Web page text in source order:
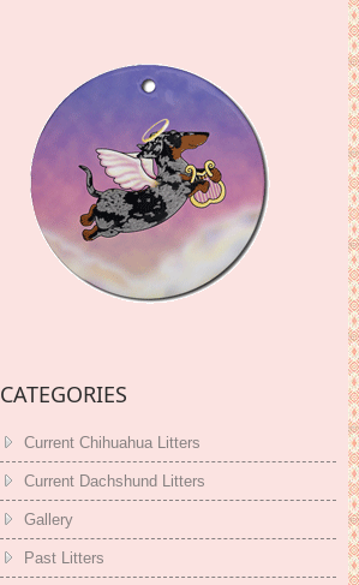
CATEGORIES
Current Chihuahua Litters
Current Dachshund Litters
Gallery
Past Litters